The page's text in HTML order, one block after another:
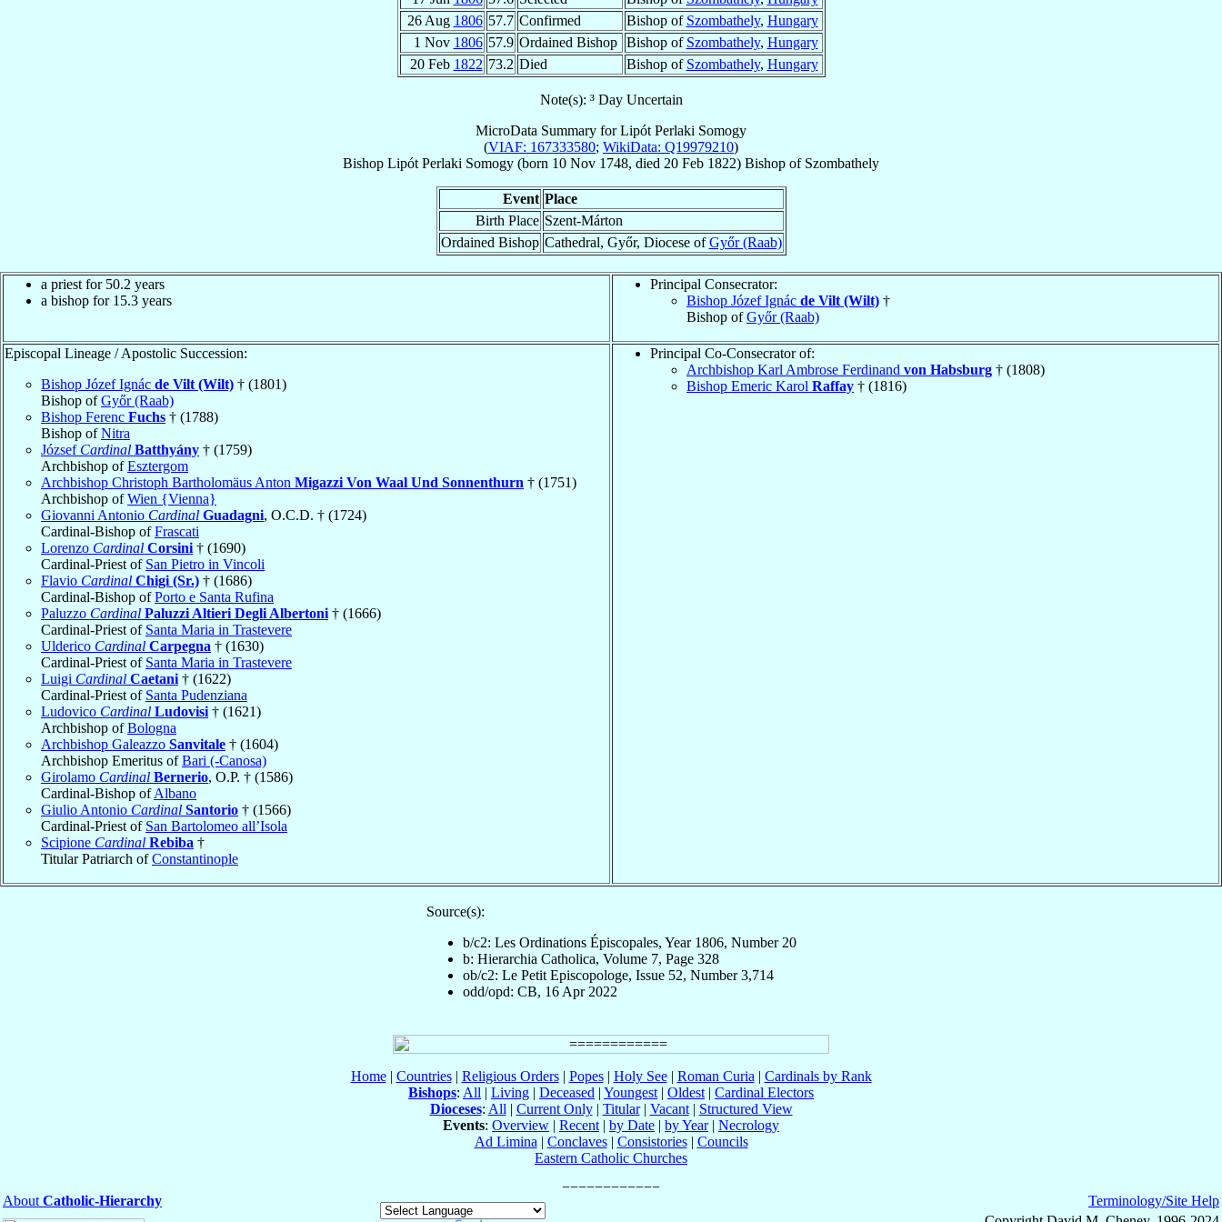
26 Aug 1806 57.7 Confirmed Bishop of Szombathely, Hungary
1 Nov 1806 57.9 Ordained Bishop Bishop of Szombathely, Hungary
20 Feb 1822 73.2 Died Bishop of Szombathely, Hungary
Note(s): ³ Day Uncertain
MicroData Summary forLipót Perlaki Somogy
(VIAF: 167333580; WikiData: Q19979210)
Bishop Lipót Perlaki Somogy (born 10 Nov 1748, died 20 Feb 1822) Bishop of Szombathely
Event Place
Birth Place Szent-Márton
Ordained Bishop Cathedral, Győr, Diocese ofGyőr (Raab)
a priest for 50.2 years
a bishop for 15.3 years
Principal Consecrator:
Bishop Józef Ignác de Vilt (Wilt) †
Bishop ofGyőr (Raab)
Episcopal Lineage / Apostolic Succession:
Bishop Józef Ignác de Vilt (Wilt) † (1801)
Bishop ofGyőr (Raab)
Bishop Ferenc Fuchs † (1788)
Bishop ofNitra
József Cardinal Batthyány † (1759)
Archbishop ofEsztergom
Archbishop Christoph Bartholomäus Anton Migazzi Von Waal Und Sonnenthurn † (1751)
Archbishop ofWien {Vienna}
Giovanni Antonio Cardinal Guadagni, O.C.D. † (1724)
Cardinal-Bishop ofFrascati
Lorenzo Cardinal Corsini † (1690)
Cardinal-Priest of San Pietro in Vincoli
Flavio Cardinal Chigi (Sr.) † (1686)
Cardinal-Bishop ofPorto e Santa Rufina
Paluzzo Cardinal Paluzzi Altieri Degli Albertoni † (1666)
Cardinal-Priest of Santa Maria in Trastevere
Ulderico Cardinal Carpegna † (1630)
Cardinal-Priest of Santa Maria in Trastevere
Luigi Cardinal Caetani † (1622)
Cardinal-Priest of Santa Pudenziana
Ludovico Cardinal Ludovisi † (1621)
Archbishop ofBologna
Archbishop Galeazzo Sanvitale † (1604)
Archbishop Emeritus ofBari (-Canosa)
Girolamo Cardinal Bernerio, O.P. † (1586)
Cardinal-Bishop ofAlbano
Giulio Antonio Cardinal Santorio † (1566)
Cardinal-Priest of San Bartolomeo all’Isola
Scipione Cardinal Rebiba †
Titular Patriarch ofConstantinople
Principal Co-Consecrator of:
Archbishop Karl Ambrose Ferdinand von Habsburg † (1808)
Bishop Emeric Karol Raffay † (1816)
Source(s):
b/c2: Les Ordinations Épiscopales, Year 1806, Number 20
b: Hierarchia Catholica, Volume 7, Page 328
ob/c2: Le Petit Episcopologe, Issue 52, Number 3,714
odd/opd: CB, 16 Apr 2022
Home| Countries| Religious Orders| Popes| Holy See| Roman Curia | Cardinals by Rank
Bishops: All | Living | Deceased | Youngest | Oldest | Cardinal Electors
Dioceses: All | Current Only| Titular| Vacant| Structured View
Events: Overview | Recent | by Date | by Year| Necrology
Ad Limina | Conclaves| Consistories| Councils
Eastern Catholic Churches
About Catholic-Hierarchy
Terminology/Site Help